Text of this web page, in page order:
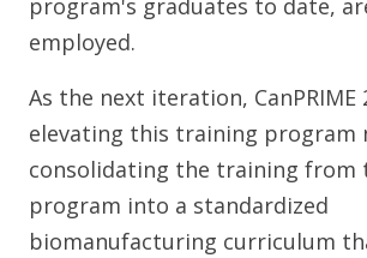
employed.
As the next iteration, CanPRIME
elevating this training program
consolidating the training from
program into a standardized
biomanufacturing curriculum